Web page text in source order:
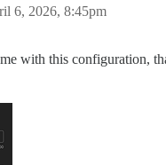
6, 2026, 8:45pm
me with this configuration,